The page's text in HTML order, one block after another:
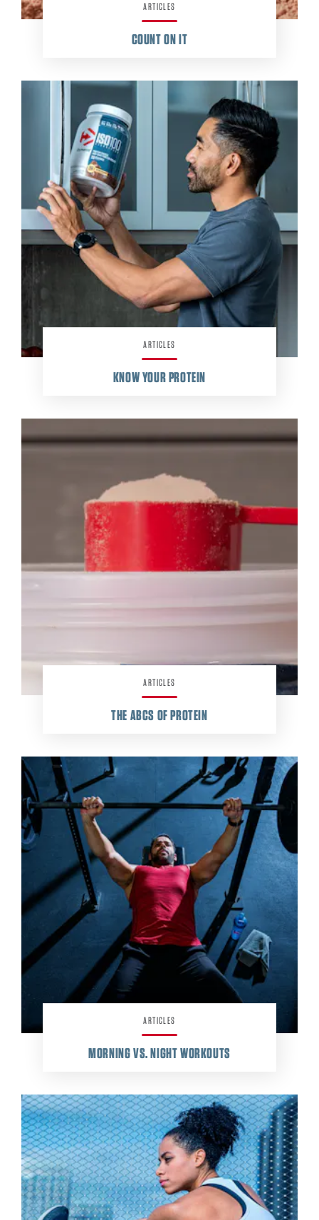
ARTICLES
COUNT ON IT
ARTICLES
KNOW YOUR PROTEIN
ARTICLES
THE ABCS OF PROTEIN
ARTICLES
MORNING VS. NIGHT WORKOUTS